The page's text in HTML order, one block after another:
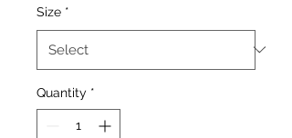
Size *
Quantity *